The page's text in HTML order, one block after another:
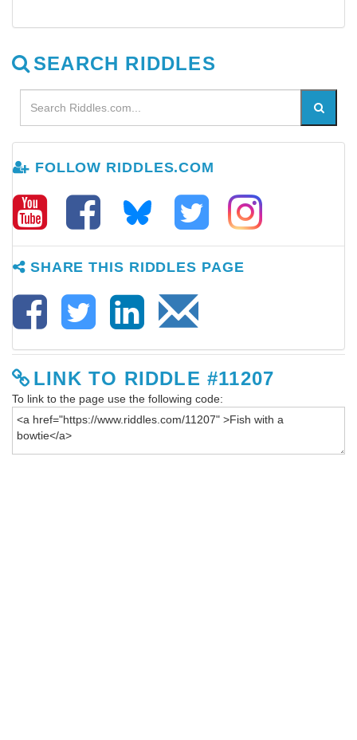
SEARCH RIDDLES
FOLLOW RIDDLES.COM
SHARE THIS RIDDLES PAGE
LINK TO RIDDLE #11207
To link to the page use the following code: